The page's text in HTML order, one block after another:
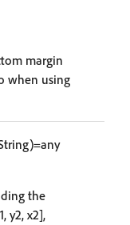
margin
when using
the
y2, x2],